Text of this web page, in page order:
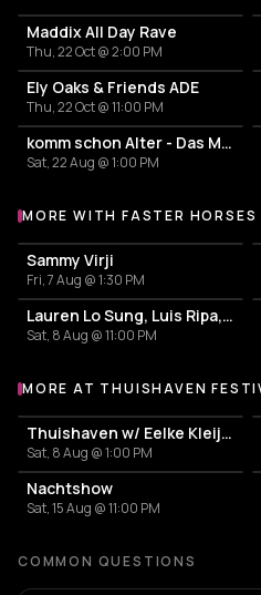
Maddix All Day Rave
Thu, 22 Oct @ 2:00 PM
Ely Oaks & Friends ADE
Thu, 22 Oct @ 11:00 PM
komm schon Alter - Das Mini Festival
Sat, 22 Aug @ 1:00 PM
More events with Faster
MORE WITH FASTER HORSES
Sammy Virji
Fri, 7 Aug @ 1:30 PM
Lauren Lo Sung, Luis Ripa, Theo Kottis
Sat, 8 Aug @ 11:00 PM
More events at Thuishaven
MORE AT THUISHAVEN
Thuishaven w/ Eelke Kleijn 10HRS
Sat, 8 Aug @ 1:00 PM
Nachtshow
Sat, 15 Aug @ 11:00 PM
COMMON QUESTIONS